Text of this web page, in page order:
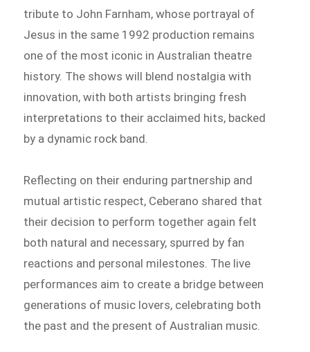
tribute to John Farnham, whose portrayal of
Jesus in the same 1992 production remains
one of the most iconic in Australian theatre
history. The shows will blend nostalgia with
innovation, with both artists bringing fresh
interpretations to their acclaimed hits, backed
by a dynamic rock band.
Reflecting on their enduring partnership and
mutual artistic respect, Ceberano shared that
their decision to perform together again felt
both natural and necessary, spurred by fan
reactions and personal milestones. The live
performances aim to create a bridge between
generations of music lovers, celebrating both
the past and the present of Australian music.